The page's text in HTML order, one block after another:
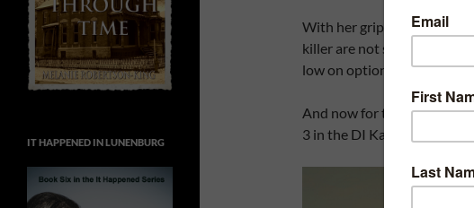
With her grip on reality
killer are not so different
low on options. Can she
And now for the moment
3 in the DI Kate Young
IT HAPPENED IN LUNENBURG